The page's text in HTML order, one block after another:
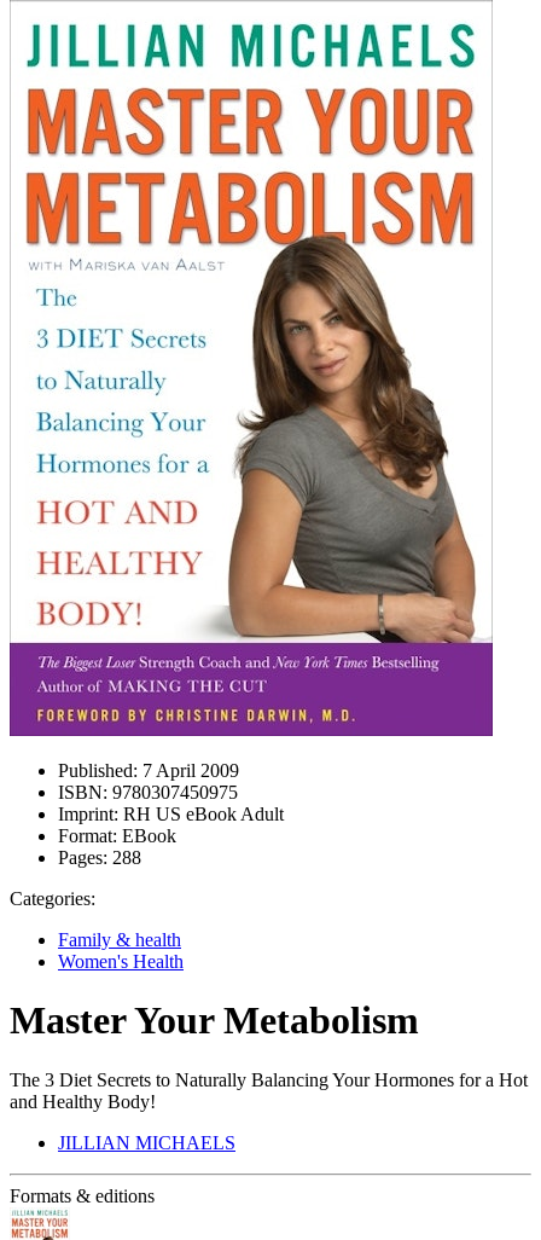
Published: 7 April 2009
ISBN: 9780307450975
Imprint: RH US eBook Adult
Format: EBook
Pages: 288
Categories:
Family & health
Women's Health
Master Your Metabolism
The 3 Diet Secrets to Naturally Balancing Your Hormones for a Hot
and Healthy Body!
JILLIAN MICHAELS
Formats & editions